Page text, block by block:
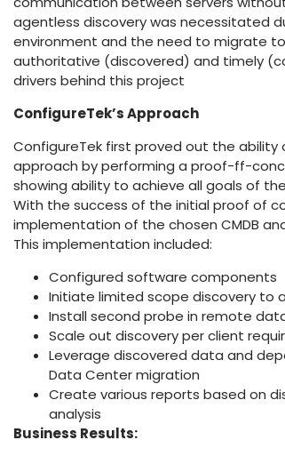
agentless discovery was necessitated
environment and the need to migrate
authoritative (discovered) and timely
drivers behind this project
ConfigureTek’s Approach
ConfigureTek first proved out the
approach by performing a proof-ff-
showing ability to achieve all goals of
With the success of the initial proof of
implementation of the chosen CMDB
This implementation included:
Configured software components
Initiate limited scope discovery to
Install second probe in remote
Scale out discovery per client
Leverage discovered data and
Data Center migration
Create various reports based on
analysis
Business Results: